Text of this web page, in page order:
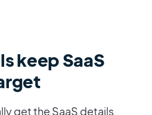
keep SaaS
get the SaaS details